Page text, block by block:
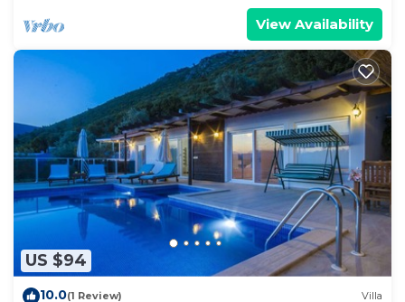
View Availability
US $94
10.0(1 Review) Villa